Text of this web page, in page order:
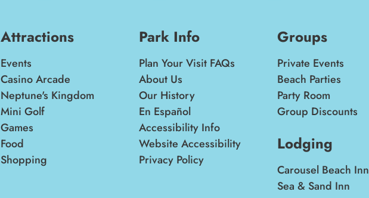
Attractions
Events
Casino Arcade
Neptune's Kingdom
Mini Golf
Games
Food
Shopping
Park Info
Plan Your Visit FAQs
About Us
Our History
En Español
Accessibility Info
Website Accessibility
Privacy Policy
Groups
Private Events
Beach Parties
Party Room
Group Discounts
Lodging
Carousel Beach Inn
Sea & Sand Inn